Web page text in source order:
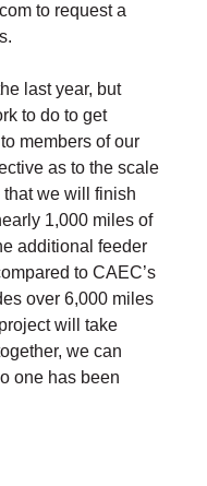
to request a
last year, but
to do to get
members of our
as to the scale
we will finish
1,000 miles of
additional feeder
to CAEC’s
over 6,000 miles
will take
we can
one has been